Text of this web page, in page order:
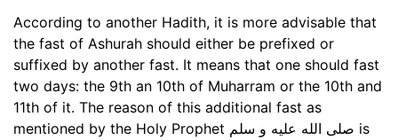
According to another Hadith, it is more advisable that
the fast of Ashurah should either be prefixed or
suffixed by another fast. It means that one should fast
two days: the 9th an 10th of Muharram or the 10th and
11th of it. The reason of this additional fast as
mentioned by the Holy Prophet صلى الله عليه و سلم is